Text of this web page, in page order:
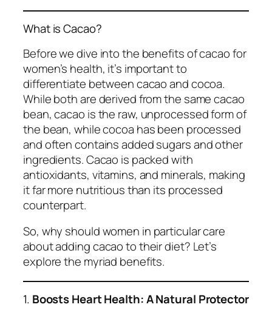
What is Cacao?
Before we dive into the benefits of cacao for
women’s health, it’s important to
differentiate between cacao and cocoa.
While both are derived from the same cacao
bean, cacao is the raw, unprocessed form of
the bean, while cocoa has been processed
and often contains added sugars and other
ingredients. Cacao is packed with
antioxidants, vitamins, and minerals, making
it far more nutritious than its processed
counterpart.
So, why should women in particular care
about adding cacao to their diet? Let’s
explore the myriad benefits.
1. Boosts Heart Health: A Natural Protector